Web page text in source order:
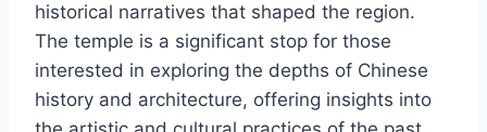
historical narratives that shaped the region.
The temple is a significant stop for those
interested in exploring the depths of Chinese
history and architecture, offering insights into